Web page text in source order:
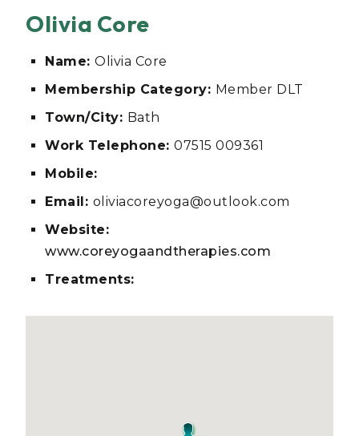
Olivia Core
Name: Olivia Core
Membership Category: Member DLT
Town/City: Bath
Work Telephone: 07515 009361
Mobile:
Email: oliviacoreyoga@outlook.com
Website:
www.coreyogaandtherapies.com
Treatments: